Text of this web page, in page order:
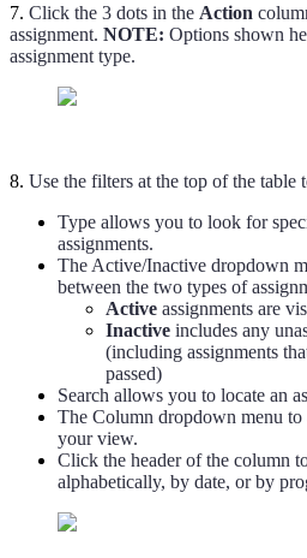
7. Click the 3 dots in the Action
assignment. NOTE: Options shown
assignment type.
8. Use the filters at the top of the table
Type allows you to look for
assignments.
The Active/Inactive dropdown
between the two types of
Active assignments are
Inactive includes any
(including assignments
passed)
Search allows you to locate an
The Column dropdown menu
your view.
Click the header of the column
alphabetically, by date, or by